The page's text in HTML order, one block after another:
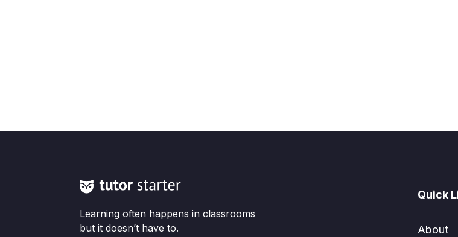
Learning often happens in classrooms
but it doesn’t have to.
Quick
About